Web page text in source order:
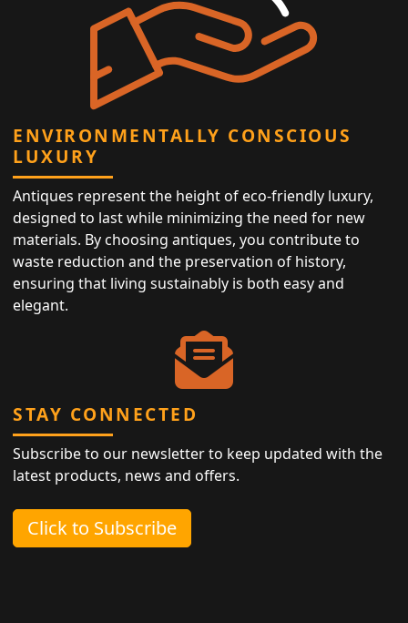
ENVIRONMENTALLY CONSCIOUS
LUXURY
Antiques represent the height of eco-friendly luxury,
designed to last while minimizing the need for new
materials. By choosing antiques, you contribute to
waste reduction and the preservation of history,
ensuring that living sustainably is both easy and
elegant.
STAY CONNECTED
Subscribe to our newsletter to keep updated with the
latest products, news and offers.
Click to Subscribe